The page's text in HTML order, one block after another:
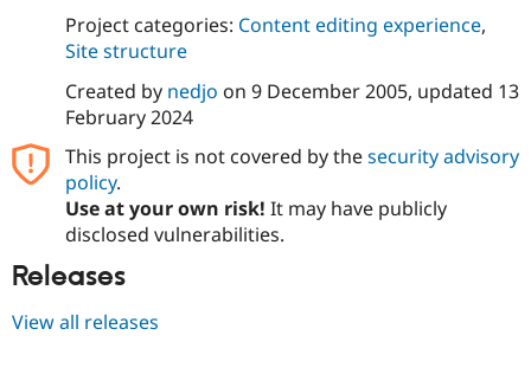
Drupal for
Drupal for
Security
Drupal
Project categories: Content editing experience,
Site structure
Created by nedjo on 9 December 2005, updated 13
February 2024
This project is not covered by thesecurity advisory
policy.
Use at your own risk! It may have publicly
disclosed vulnerabilities.
Releases
View all releases